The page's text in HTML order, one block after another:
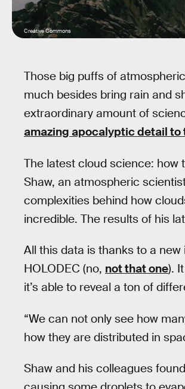
Creative Commons
Those big puffs of
much besides bring rain and
extraordinary amount of
amazing apocalyptic detail to
The latest cloud science: how
Shaw, an atmospheric
complexities behind how
incredible. The results of his
All this data is thanks to a
HOLODEC (no, not that one).
it’s able to reveal a ton of
“We can not only see how
how they are distributed in
Shaw and his colleagues